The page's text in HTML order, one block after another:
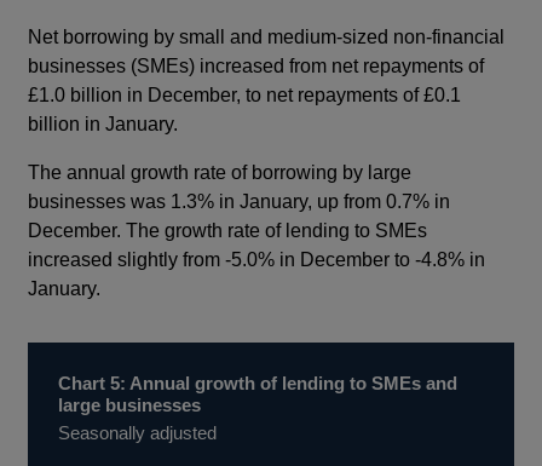
Net borrowing by small and medium-sized non-financial
businesses (SMEs) increased from net repayments of
£1.0 billion in December, to net repayments of £0.1
billion in January.
The annual growth rate of borrowing by large
businesses was 1.3% in January, up from 0.7% in
December. The growth rate of lending to SMEs
increased slightly from -5.0% in December to -4.8% in
January.
Chart 5: Annual growth of lending to SMEs and
large businesses
Seasonally adjusted